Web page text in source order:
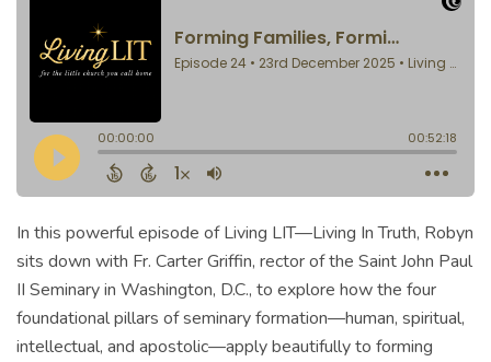
In this powerful episode of Living LIT—Living In Truth, Robyn
sits down with Fr. Carter Griffin, rector of the Saint John Paul
II Seminary in Washington, D.C., to explore how the four
foundational pillars of seminary formation—human, spiritual,
intellectual, and apostolic—apply beautifully to forming